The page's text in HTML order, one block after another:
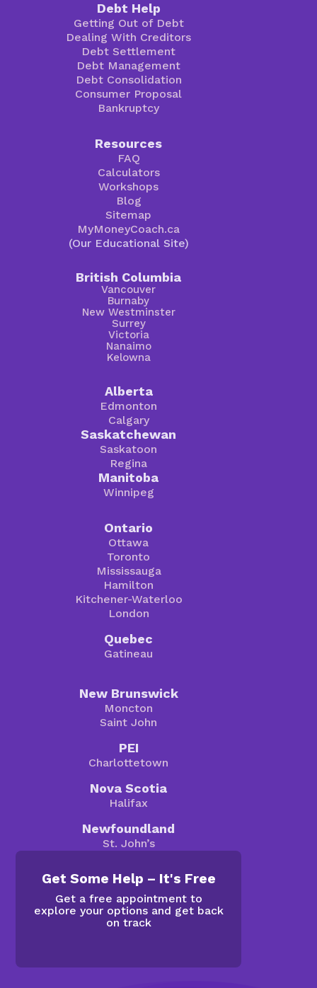
Debt Help
Getting Out of Debt
Dealing With Creditors
Debt Settlement
Debt Management
Debt Consolidation
Consumer Proposal
Bankruptcy
Resources
FAQ
Calculators
Workshops
Blog
Sitemap
MyMoneyCoach.ca
(Our Educational Site)
British Columbia
Vancouver
Burnaby
New Westminster
Surrey
Victoria
Nanaimo
Kelowna
Alberta
Edmonton
Calgary
Saskatchewan
Saskatoon
Regina
Manitoba
Winnipeg
Ontario
Ottawa
Toronto
Mississauga
Hamilton
Kitchener-Waterloo
London
Quebec
Gatineau
New Brunswick
Moncton
Saint John
PEI
Charlottetown
Nova Scotia
Halifax
Newfoundland
St. John’s
Get Some Help – It's Free
Get a free appointment to
explore your options and get back
on track